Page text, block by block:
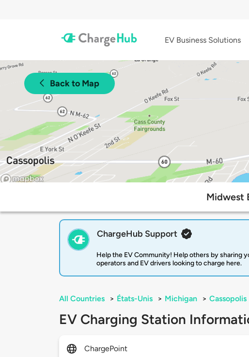
EV Business Solutions
Back to Map
Midwest
ChargeHub Support
Help the EV Community! Help others by sharing
operators and EV drivers looking to charge here.
All Countries > États-Unis > Michigan > Cassopolis
EV Charging Station
ChargePoint